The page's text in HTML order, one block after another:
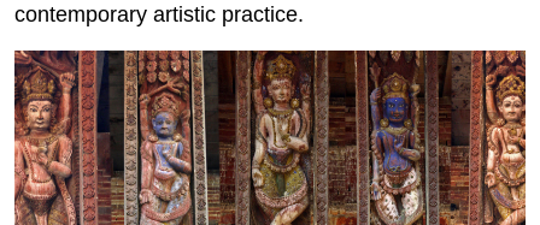
contemporary artistic practice.